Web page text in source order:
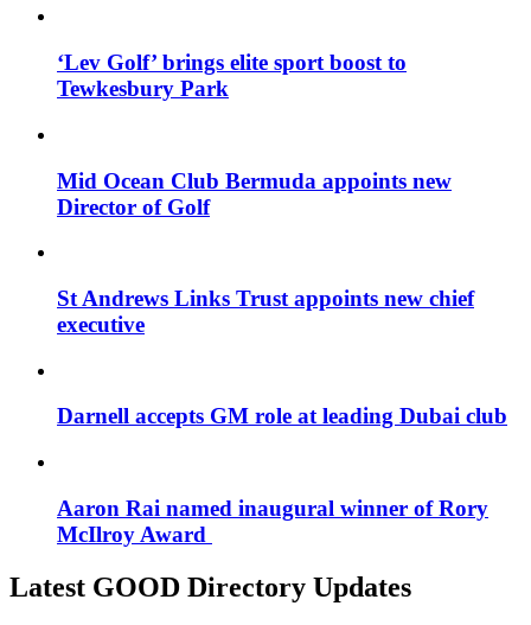
‘Lev Golf’ brings elite sport boost to
Tewkesbury Park
Mid Ocean Club Bermuda appoints new
Director of Golf
St Andrews Links Trust appoints new chief
executive
Darnell accepts GM role at leading Dubai club
Aaron Rai named inaugural winner of Rory
McIlroy Award
Latest GOOD Directory Updates